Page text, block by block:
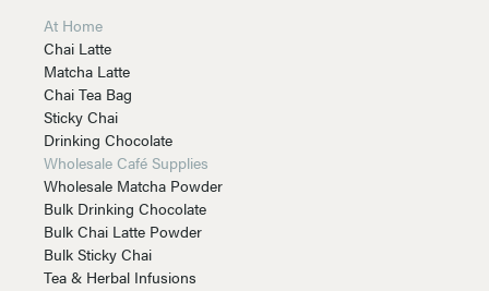
At Home
Chai Latte
Matcha Latte
Chai Tea Bag
Sticky Chai
Drinking Chocolate
Wholesale Café Supplies
Wholesale Matcha Powder
Bulk Drinking Chocolate
Bulk Chai Latte Powder
Bulk Sticky Chai
Tea & Herbal Infusions